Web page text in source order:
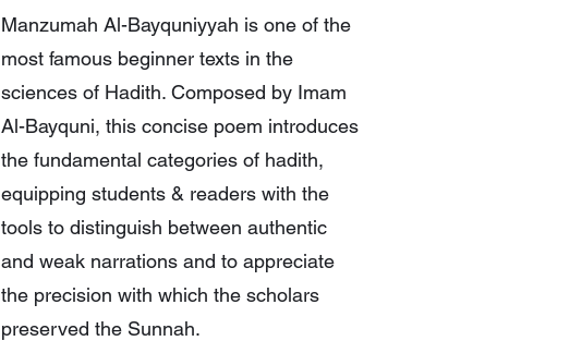
Manzumah Al-Bayquniyyah is one of the
most famous beginner texts in the
sciences of Hadith. Composed by Imam
Al-Bayquni, this concise poem introduces
the fundamental categories of hadith,
equipping students & readers with the
tools to distinguish between authentic
and weak narrations and to appreciate
the precision with which the scholars
preserved the Sunnah.